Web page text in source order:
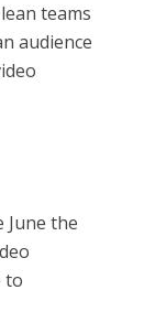
teams
audience
June the
to